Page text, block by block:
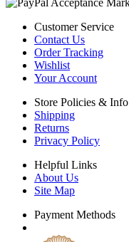
Customer Service
Contact Us
Order Tracking
Wishlist
Your Account
Store Policies & Info
Shipping
Returns
Privacy Policy
Helpful Links
About Us
Site Map
Payment Methods